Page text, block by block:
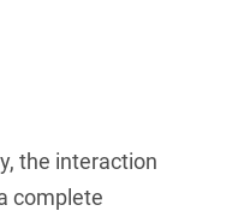
the interaction
complete